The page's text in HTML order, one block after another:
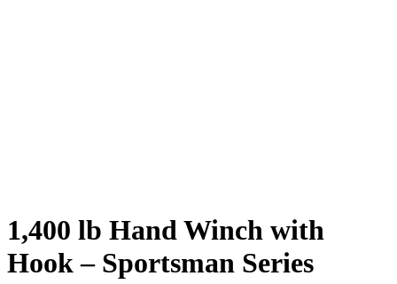
1,400 lb Hand Winch with
Hook – Sportsman Series